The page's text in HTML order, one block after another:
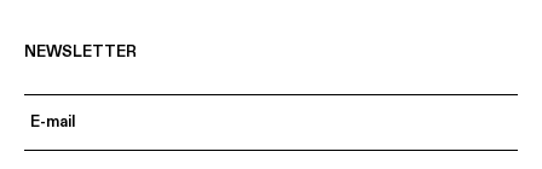
NEWSLETTER